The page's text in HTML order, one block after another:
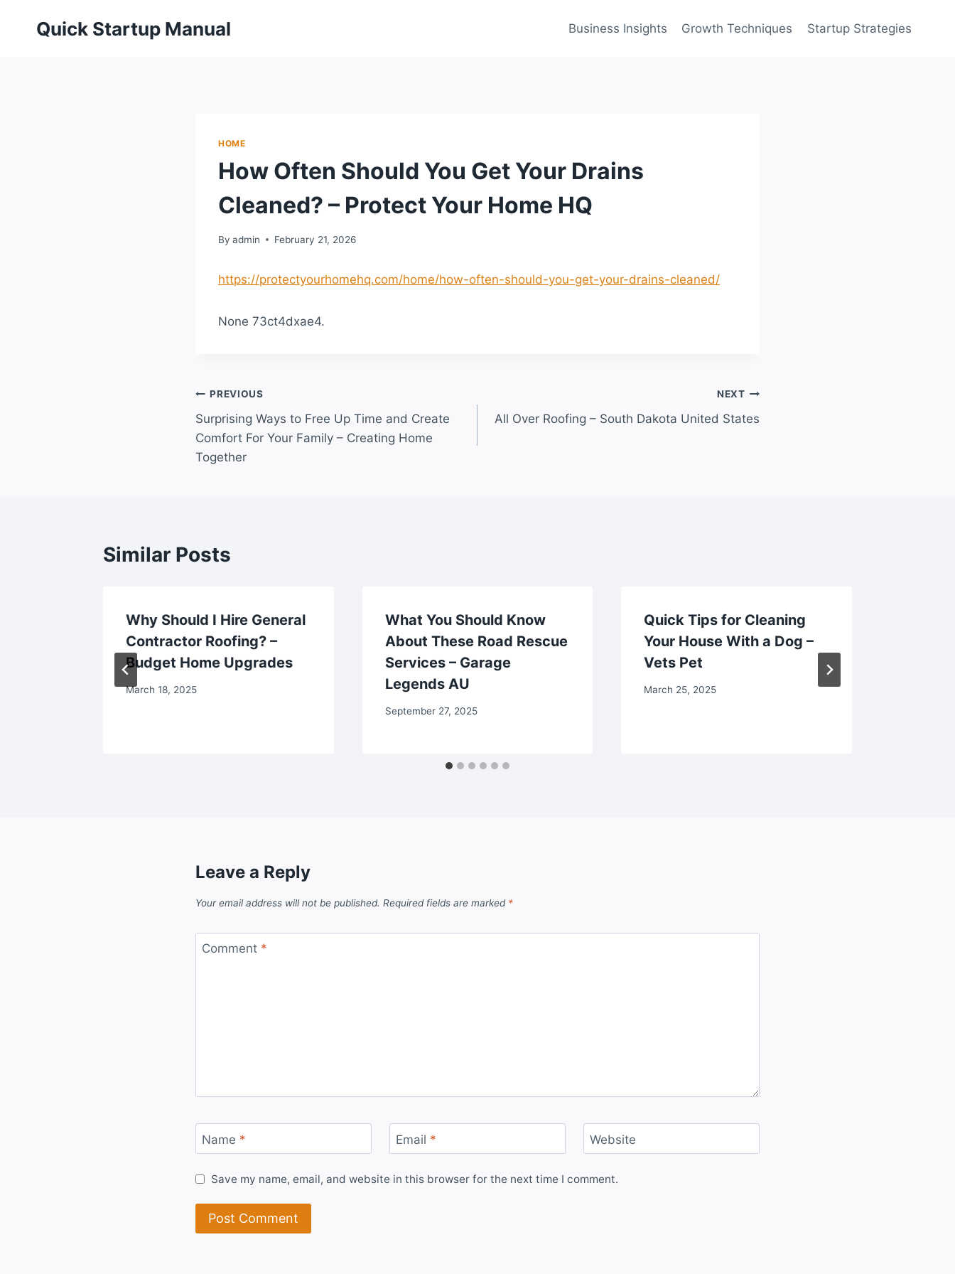
Quick Startup Manual Business Insights Growth Techniques Startup Strategies
HOME
How Often Should You Get Your Drains
Cleaned? – Protect Your Home HQ
By admin February 21, 2026
https://protectyourhomehq.com/home/how-often-should-you-get-your-drains-cleaned/
None 73ct4dxae4.
Post
navigation
PREVIOUS
Surprising Ways to Free Up Time and Create
Comfort For Your Family – Creating Home
Together
NEXT
All Over Roofing – South Dakota United States
Similar Posts
Why Should I Hire General
Contractor Roofing? –
Budget Home Upgrades
March 18, 2025
What You Should Know
About These Road Rescue
Services – Garage
Legends AU
September 27, 2025
Quick Tips for Cleaning
Your House With a Dog –
Vets Pet
March 25, 2025
Leave a Reply
Your email address will not be published. Required fields are marked *
Comment *
Name * Email * Website
Save my name, email, and website in this browser for the next time I comment.